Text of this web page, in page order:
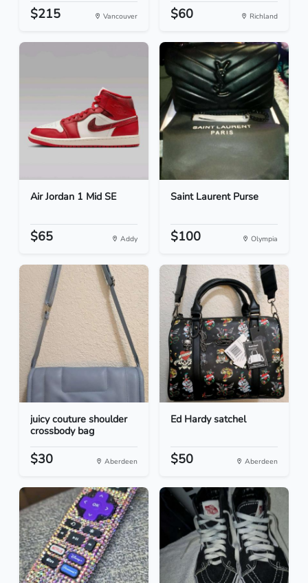
$215 Vancouver $60 Richland
Air Jordan 1 Mid SE
$65 Addy
Saint Laurent Purse
$100 Olympia
juicy couture shoulder
crossbody bag
$30 Aberdeen
Ed Hardy satchel
$50 Aberdeen